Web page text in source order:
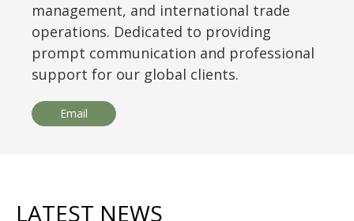
management, and international trade
operations. Dedicated to providing
prompt communication and professional
support for our global clients.
Email
LATEST NEWS